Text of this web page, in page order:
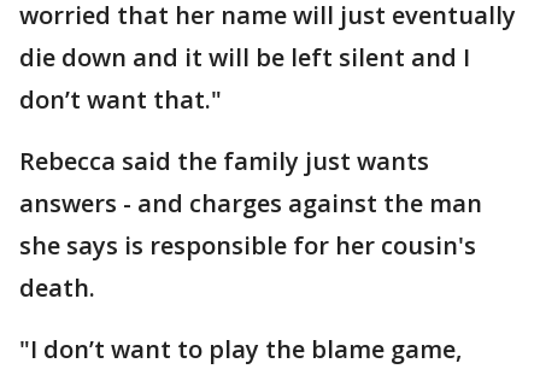
worried that her name will just eventually
die down and it will be left silent and I
don’t want that."
Rebecca said the family just wants
answers - and charges against the man
she says is responsible for her cousin's
death.
"I don’t want to play the blame game,